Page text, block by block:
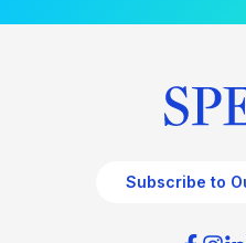
Subscribe to